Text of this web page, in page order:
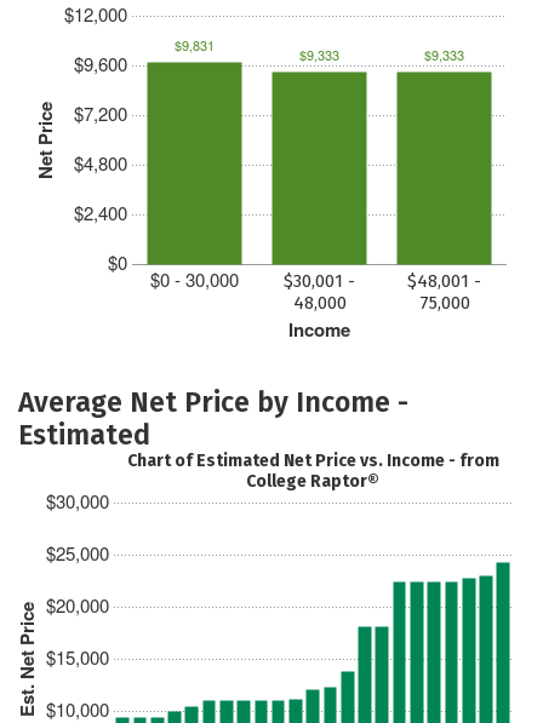
Net Price
$0
$2,400
$4,800
$7,200
$9,600
$12,000
Income
$0 - 30,000
$30,001 -
48,000
$48,001 -
75,000
$9,831 $9,333 $9,333
Average Net Price by Income -
Estimated
Est. Net Price $10,000
$15,000
$20,000
$25,000
$30,000
Chart of Estimated Net Price vs. Income - from
College Raptor®